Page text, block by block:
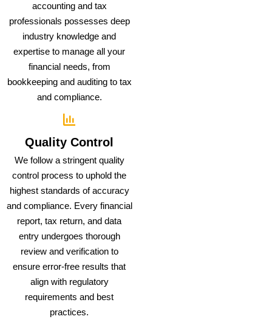
accounting and tax
professionals possesses deep
industry knowledge and
expertise to manage all your
financial needs, from
bookkeeping and auditing to tax
and compliance.
Quality Control
We follow a stringent quality
control process to uphold the
highest standards of accuracy
and compliance. Every financial
report, tax return, and data
entry undergoes thorough
review and verification to
ensure error-free results that
align with regulatory
requirements and best
practices.